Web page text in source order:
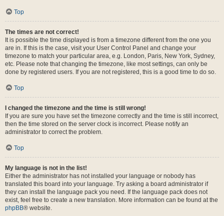
Top
The times are not correct!
It is possible the time displayed is from a timezone different from the one you
are in. If this is the case, visit your User Control Panel and change your
timezone to match your particular area, e.g. London, Paris, New York, Sydney,
etc. Please note that changing the timezone, like most settings, can only be
done by registered users. If you are not registered, this is a good time to do so.
Top
I changed the timezone and the time is still wrong!
If you are sure you have set the timezone correctly and the time is still incorrect,
then the time stored on the server clock is incorrect. Please notify an
administrator to correct the problem.
Top
My language is not in the list!
Either the administrator has not installed your language or nobody has
translated this board into your language. Try asking a board administrator if
they can install the language pack you need. If the language pack does not
exist, feel free to create a new translation. More information can be found at the
phpBB® website.